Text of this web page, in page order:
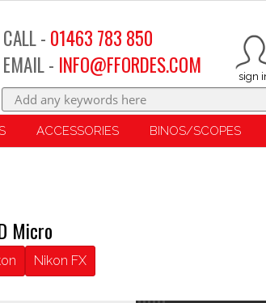
CALL - 01463 783 850
EMAIL - INFO@FFORDES.COM
ACCESSORIES BINOS/SCOPES
Micro
Nikon FX